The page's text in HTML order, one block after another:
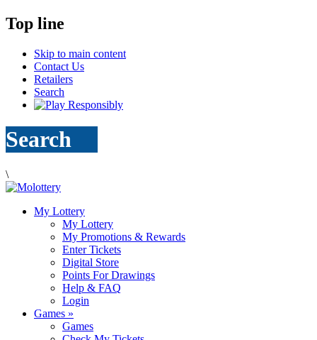
Top line
Skip to main content
Contact Us
Retailers
Search
Search
\
My Lottery
My Lottery
My Promotions & Rewards
Enter Tickets
Digital Store
Points For Drawings
Help & FAQ
Login
Games »
Games